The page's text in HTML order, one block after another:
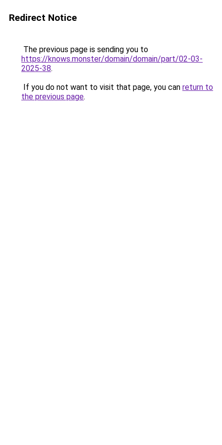
Redirect Notice
The previous page is sending you to
https://knows.monster/domain/domain/part/02-03-
2025-38.
If you do not want to visit that page, you can return to
the previous page.